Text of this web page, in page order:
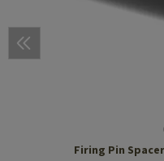
Firing Pin